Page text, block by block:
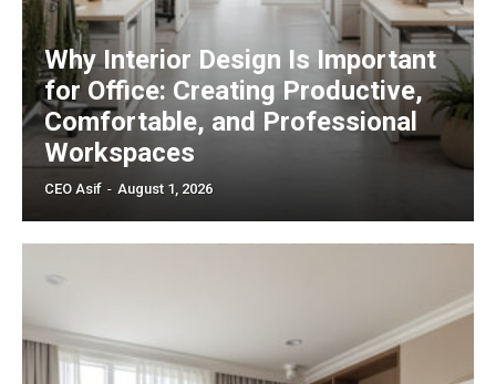
Why Interior Design Is Important
for Office: Creating Productive,
Comfortable, and Professional
Workspaces
CEO Asif - August 1, 2026